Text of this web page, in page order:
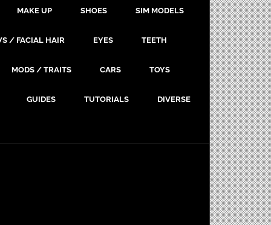
MAKE UP SHOES SIM MODELS
/ FACIAL HAIR EYES TEETH
MODS / TRAITS CARS TOYS
GUIDES TUTORIALS DIVERSE